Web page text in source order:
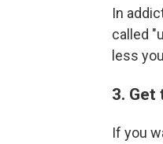
In
called
less
3.
If you